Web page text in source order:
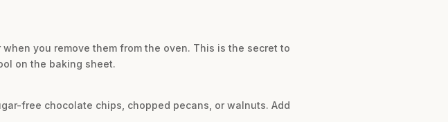
you remove them from the oven. This is the secret to
on the baking sheet.
free chocolate chips, chopped pecans, or walnuts. Add